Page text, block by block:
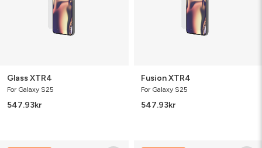
Glass XTR4
For Galaxy S25
547.93kr
Fusion XTR4
For Galaxy S25
547.93kr